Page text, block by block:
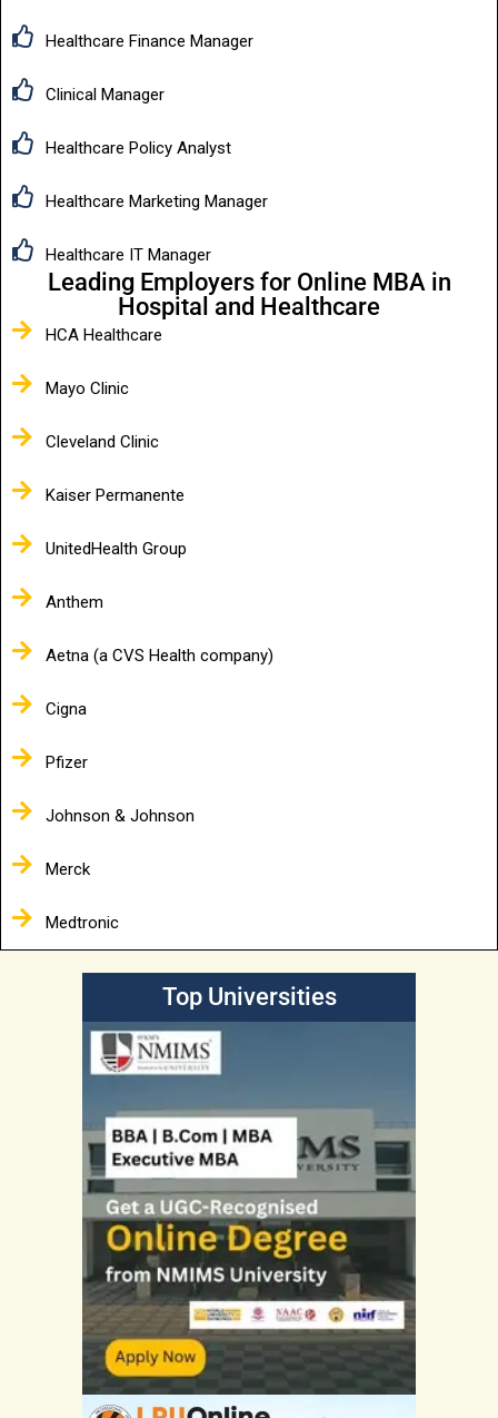
Healthcare Finance Manager
Clinical Manager
Healthcare Policy Analyst
Healthcare Marketing Manager
Healthcare IT Manager
Leading Employers for Online MBA in
Hospital and Healthcare
HCA Healthcare
Mayo Clinic
Cleveland Clinic
Kaiser Permanente
UnitedHealth Group
Anthem
Aetna (a CVS Health company)
Cigna
Pfizer
Johnson & Johnson
Merck
Medtronic
Top Universities